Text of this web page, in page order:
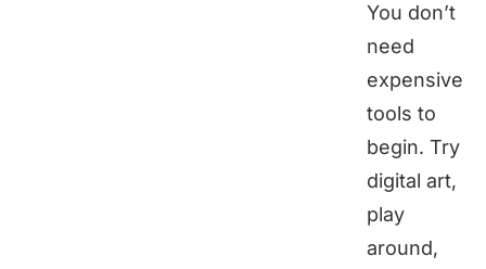
You don’t
need
expensive
tools to
begin. Try
digital art,
play
around,